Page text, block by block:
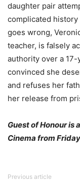
daughter pair
complicated history
goes wrong,
teacher, is falsely
authority over a
convinced she
and refuses her
her release from
Guest of Honour is
Cinema from
Previous article